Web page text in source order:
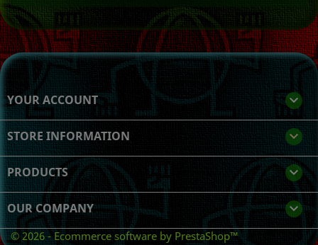
YOUR ACCOUNT 
STORE INFORMATION keyboard_arrow_down
PRODUCTS 
OUR COMPANY 
© 2026 - Ecommerce software by PrestaShop™